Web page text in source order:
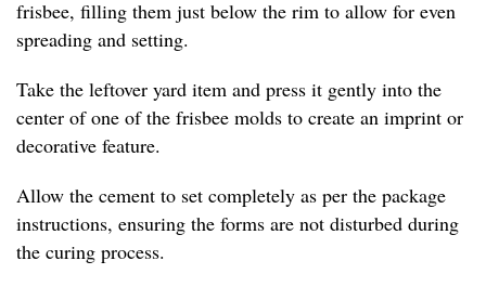
frisbee, filling them just below the rim to allow for even
spreading and setting.
Take the leftover yard item and press it gently into the
center of one of the frisbee molds to create an imprint or
decorative feature.
Allow the cement to set completely as per the package
instructions, ensuring the forms are not disturbed during
the curing process.